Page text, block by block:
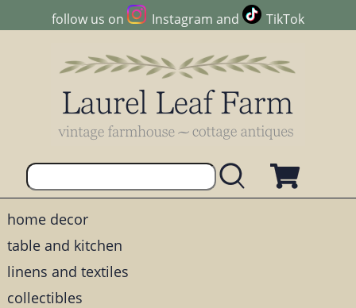
follow us on Instagram and TikTok
home decor
table and kitchen
linens and textiles
collectibles